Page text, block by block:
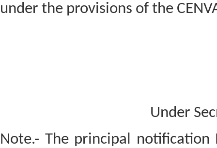
under the provisions of the
Under
Note.- The principal notification